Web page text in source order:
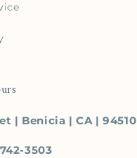
| Benicia | CA | 94510
3503